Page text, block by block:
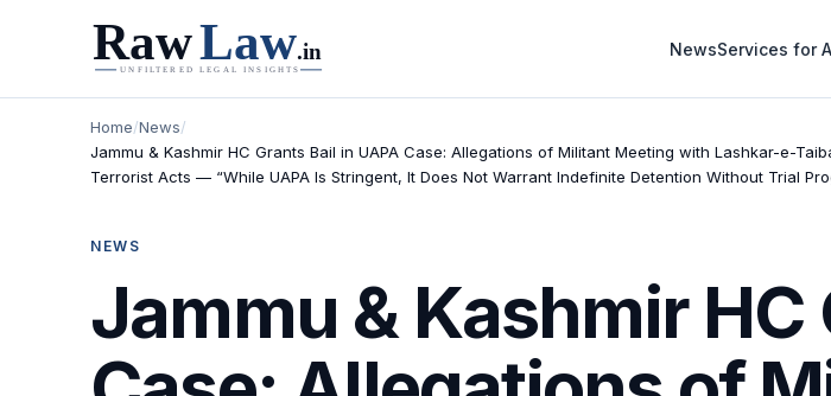
NewsServices for
Home/News/
Jammu & Kashmir HC Grants Bail in UAPA Case: Allegations of Militant Meeting with Lashkar-e-
Terrorist Acts — “While UAPA Is Stringent, It Does Not Warrant Indefinite Detention Without Trial
NEWS
Jammu & Kashmir HC